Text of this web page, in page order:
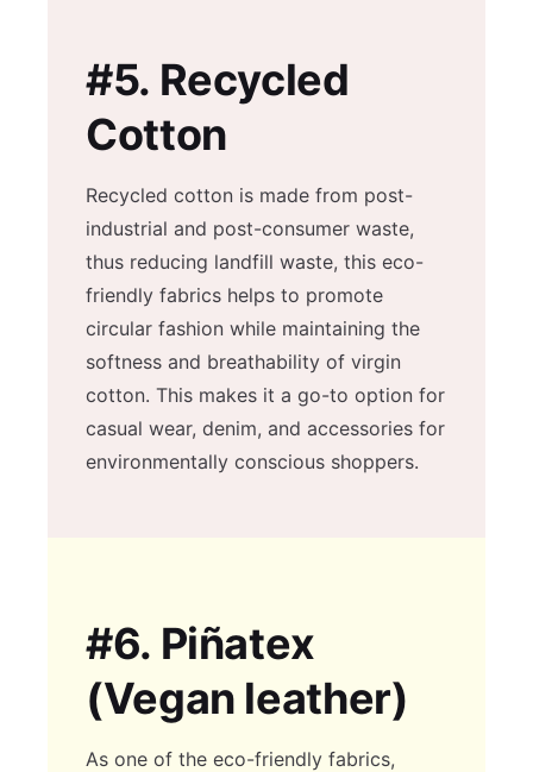
#5. Recycled
Cotton
Recycled cotton is made from post-
industrial and post-consumer waste,
thus reducing landfill waste, this eco-
friendly fabrics helps to promote
circular fashion while maintaining the
softness and breathability of virgin
cotton. This makes it a go-to option for
casual wear, denim, and accessories for
environmentally conscious shoppers.
#6. Piñatex
(Vegan leather)
As one of the eco-friendly fabrics,